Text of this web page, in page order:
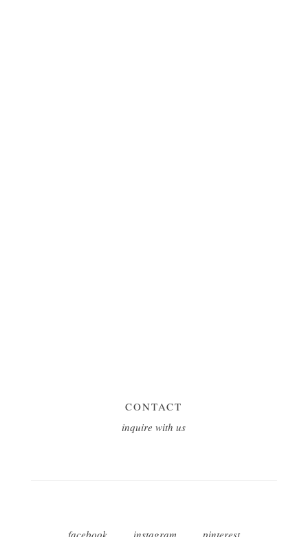
CONTACT
inquire with us
facebook instagram pinterest